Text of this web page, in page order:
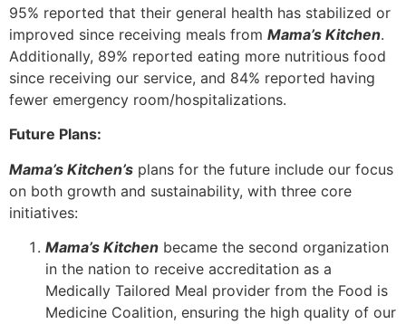
95% reported that their general health has stabilized or
improved since receiving meals from Mama’s Kitchen.
Additionally, 89% reported eating more nutritious food
since receiving our service, and 84% reported having
fewer emergency room/hospitalizations.
Future Plans:
Mama’s Kitchen’s plans for the future include our focus
on both growth and sustainability, with three core
initiatives:
Mama’s Kitchen became the second organization
in the nation to receive accreditation as a
Medically Tailored Meal provider from the Food is
Medicine Coalition, ensuring the high quality of our